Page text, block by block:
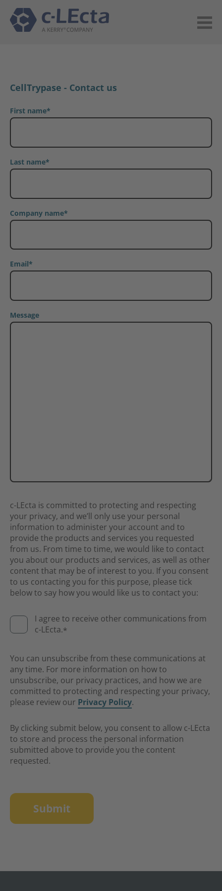
CellTrypase - Contact us
First name*
Last name*
Company name*
Email*
Message
c-LEcta is committed to protecting and respecting
your privacy, and we’ll only use your personal
information to administer your account and to
provide the products and services you requested
from us. From time to time, we would like to contact
you about our products and services, as well as other
content that may be of interest to you. If you consent
to us contacting you for this purpose, please tick
below to say how you would like us to contact you:
I agree to receive other communications from
c-LEcta.*
You can unsubscribe from these communications at
any time. For more information on how to
unsubscribe, our privacy practices, and how we are
committed to protecting and respecting your privacy,
please review our Privacy Policy.
By clicking submit below, you consent to allow c-LEcta
to store and process the personal information
submitted above to provide you the content
requested.